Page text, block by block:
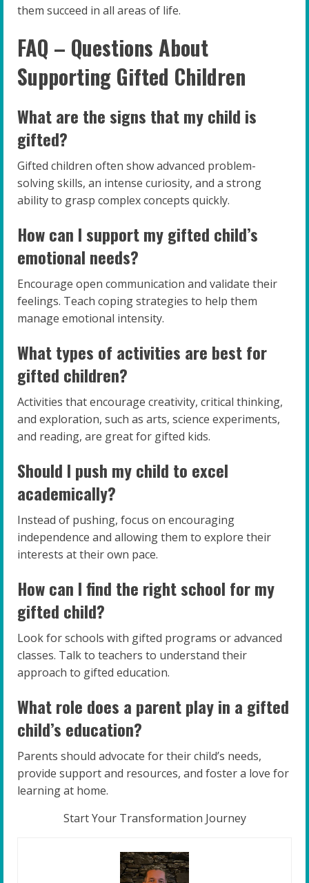
them succeed in all areas of life.
FAQ – Questions About
Supporting Gifted Children
What are the signs that my child is
gifted?
Gifted children often show advanced problem-
solving skills, an intense curiosity, and a strong
ability to grasp complex concepts quickly.
How can I support my gifted child’s
emotional needs?
Encourage open communication and validate their
feelings. Teach coping strategies to help them
manage emotional intensity.
What types of activities are best for
gifted children?
Activities that encourage creativity, critical thinking,
and exploration, such as arts, science experiments,
and reading, are great for gifted kids.
Should I push my child to excel
academically?
Instead of pushing, focus on encouraging
independence and allowing them to explore their
interests at their own pace.
How can I find the right school for my
gifted child?
Look for schools with gifted programs or advanced
classes. Talk to teachers to understand their
approach to gifted education.
What role does a parent play in a gifted
child’s education?
Parents should advocate for their child’s needs,
provide support and resources, and foster a love for
learning at home.
Start Your Transformation Journey